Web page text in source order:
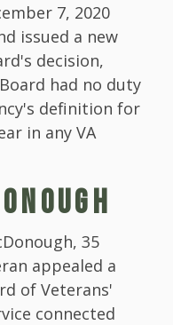
7, 2020
issued a new
decision,
had no duty
definition for
in any VA
35
appealed a
of Veterans'
connected